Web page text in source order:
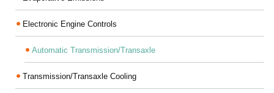
Electronic Engine Controls
Automatic Transmission/Transaxle
Transmission/Transaxle Cooling